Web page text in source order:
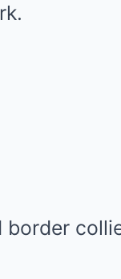
border